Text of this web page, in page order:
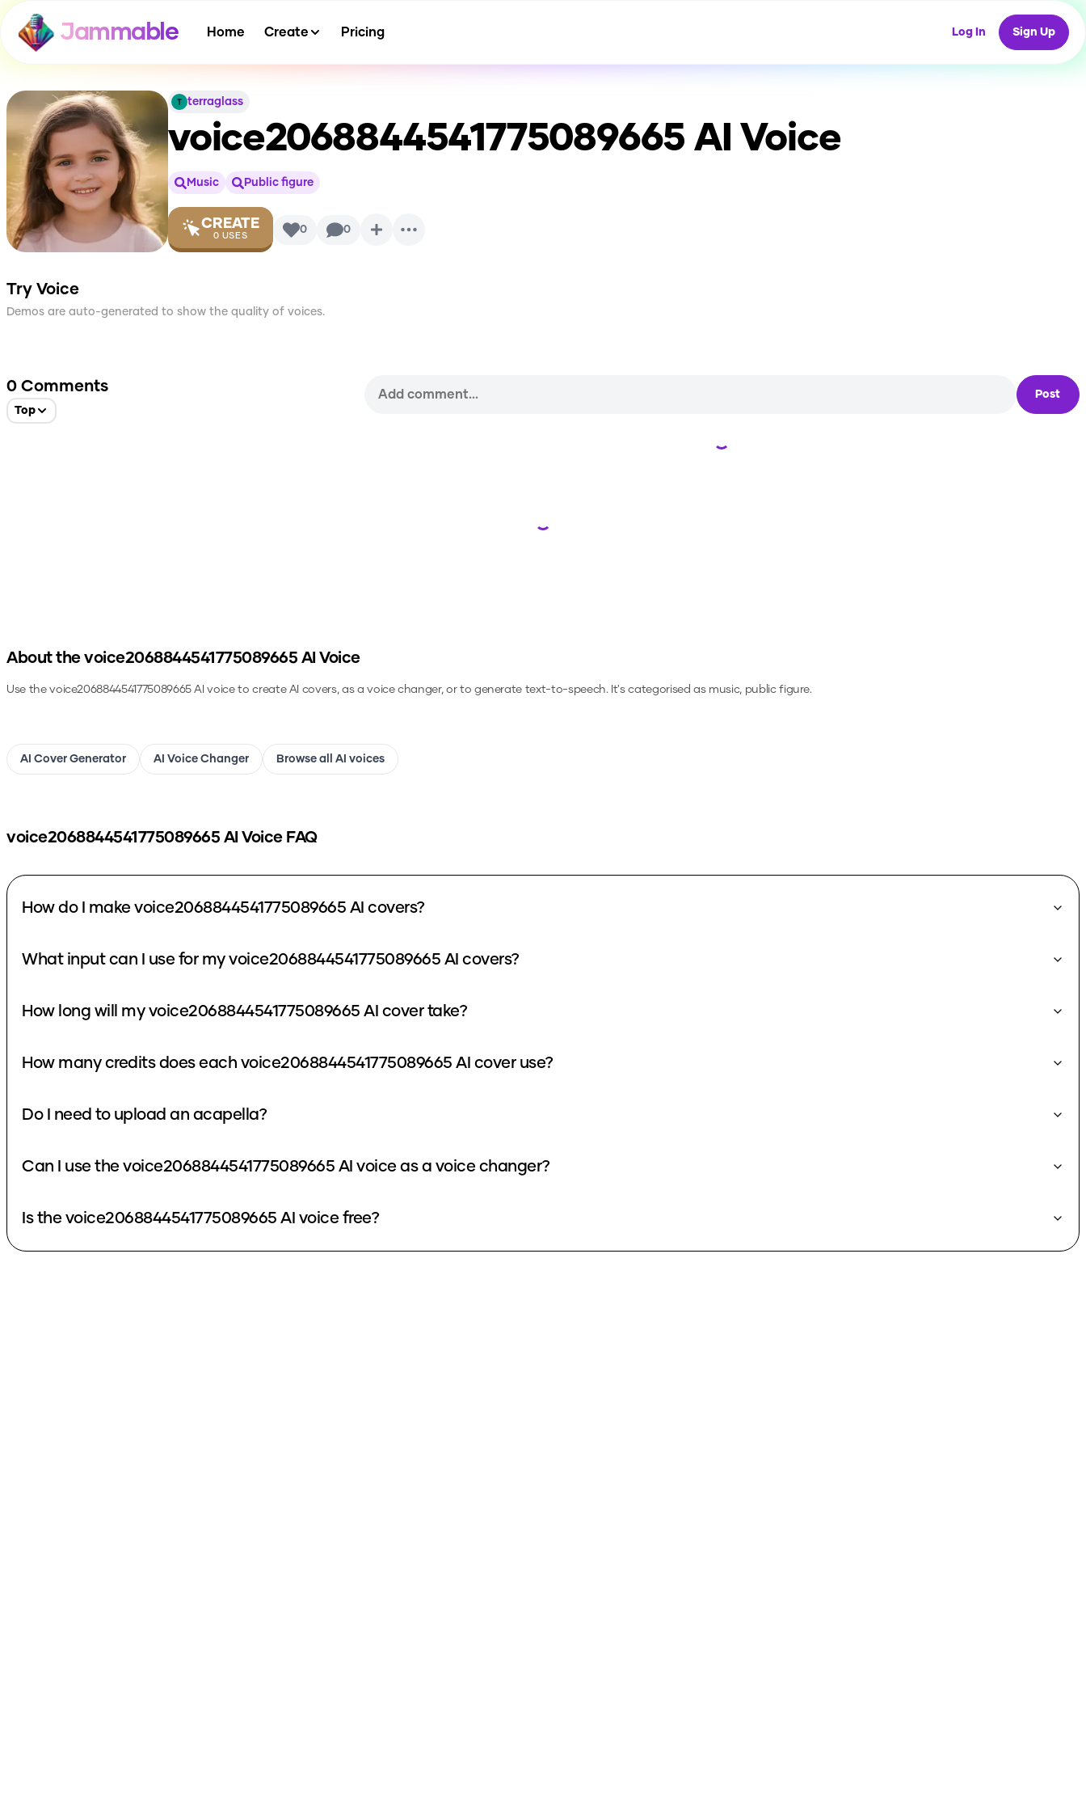
Jammable Home Create Pricing Log In Sign Up
terraglass
voice2068844541775089665 AI Voice
Music Public figure
CREATE
0 USES 0 0
Try Voice
Demos are auto-generated to show the quality of voices.
0 Comments
Top
Post
Loading...
Loading...
About the voice2068844541775089665 AI Voice
Use thevoice2068844541775089665AI voice to create AI covers, as a voice changer, or to generate text-to-speech.It's categorised as music, public figure.
AI Cover Generator AI Voice Changer Browse all AI voices
voice2068844541775089665 AI Voice FAQ
How do I make voice2068844541775089665 AI covers?
What input can I use for my voice2068844541775089665 AI covers?
How long will my voice2068844541775089665 AI cover take?
How many credits does each voice2068844541775089665 AI cover use?
Do I need to upload an acapella?
Can I use the voice2068844541775089665 AI voice as a voice changer?
Is the voice2068844541775089665 AI voice free?